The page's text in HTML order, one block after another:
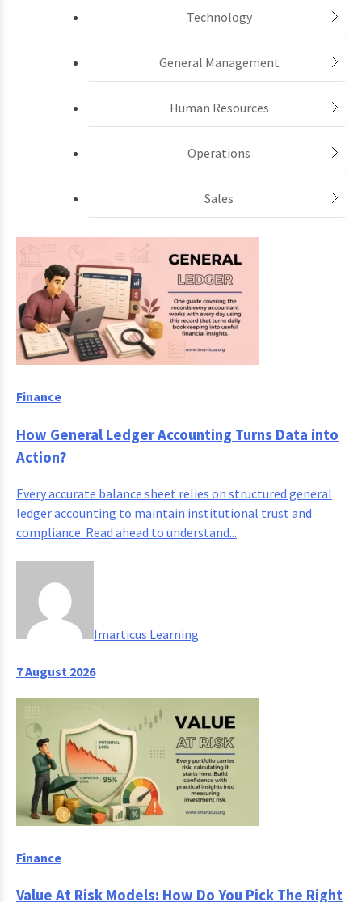
Technology
General Management
Human Resources
Operations
Sales
Finance
How General Ledger Accounting Turns Data into
Action?
Every accurate balance sheet relies on structured general
ledger accounting to maintain institutional trust and
compliance. Read ahead to understand...
Imarticus Learning
7 August 2026
Finance
Value At Risk Models: How Do You Pick The Right